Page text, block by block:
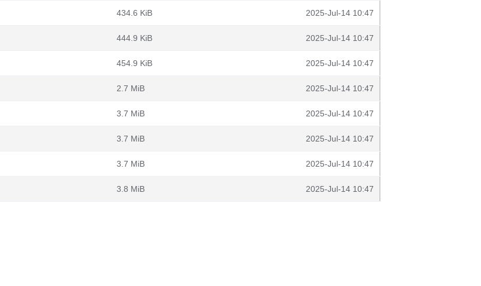
434.6 KiB 2025-Jul-14 10:47
444.9 KiB 2025-Jul-14 10:47
454.9 KiB 2025-Jul-14 10:47
2.7 MiB 2025-Jul-14 10:47
3.7 MiB 2025-Jul-14 10:47
3.7 MiB 2025-Jul-14 10:47
3.7 MiB 2025-Jul-14 10:47
3.8 MiB 2025-Jul-14 10:47